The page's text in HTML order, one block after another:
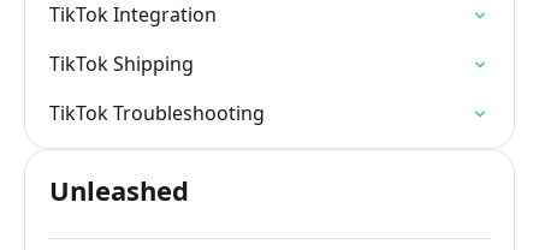
TikTok Integration
TikTok Shipping
TikTok Troubleshooting
Unleashed